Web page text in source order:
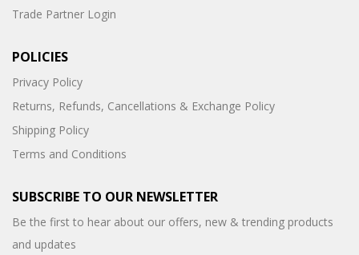
Trade Partner Login
POLICIES
Privacy Policy
Returns, Refunds, Cancellations & Exchange Policy
Shipping Policy
Terms and Conditions
SUBSCRIBE TO OUR NEWSLETTER
Be the first to hear about our offers, new & trending products
and updates